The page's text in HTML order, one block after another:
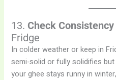
13. Check
Fridge
In colder weather or keep in
semi-solid or fully solidifies
your ghee stays runny in